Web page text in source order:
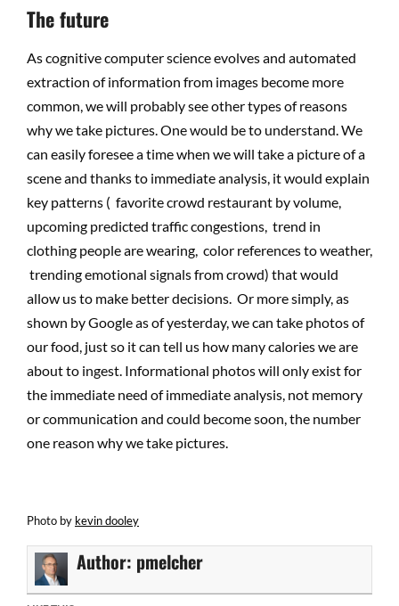
The future
As cognitive computer science evolves and automated
extraction of information from images become more
common, we will probably see other types of reasons
why we take pictures. One would be to understand. We
can easily foresee a time when we will take a picture of a
scene and thanks to immediate analysis, it would explain
key patterns ( favorite crowd restaurant by volume,
upcoming predicted traffic congestions, trend in
clothing people are wearing, color references to weather,
trending emotional signals from crowd) that would
allow us to make better decisions. Or more simply, as
shown by Google as of yesterday, we can take photos of
our food, just so it can tell us how many calories we are
about to ingest. Informational photos will only exist for
the immediate need of immediate analysis, not memory
or communication and could become soon, the number
one reason why we take pictures.
Photo by kevin dooley
Author: pmelcher